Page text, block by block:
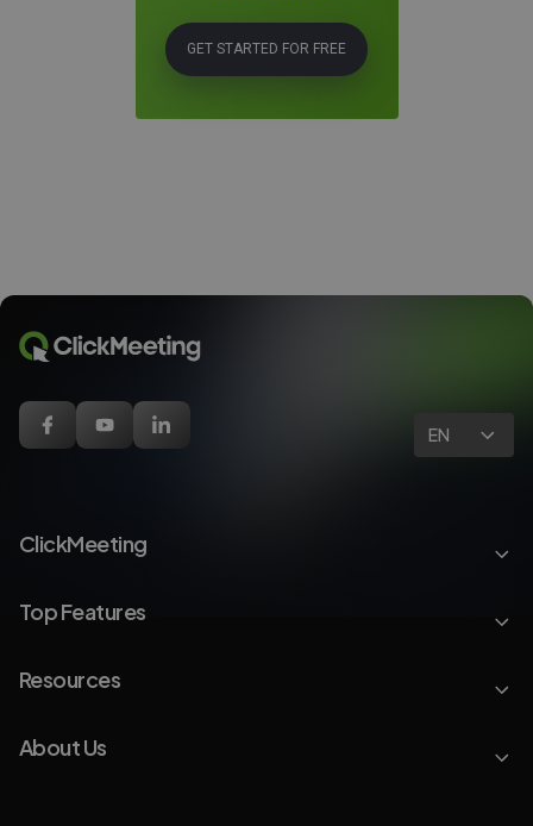
GET STARTED FOR FREE
EN
ClickMeeting
Top Features
Resources
About Us